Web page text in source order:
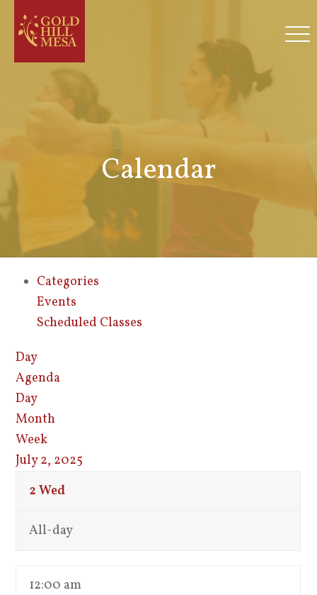
Calendar
Categories
Events
Scheduled Classes
Day
Agenda
Day
Month
Week
July 2, 2025
2 Wed
All-day
12:00 am